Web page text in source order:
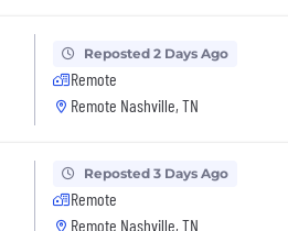
Reposted 2 Days Ago
Remote
Remote Nashville, TN
Reposted 3 Days Ago
Remote
Remote Nashville, TN